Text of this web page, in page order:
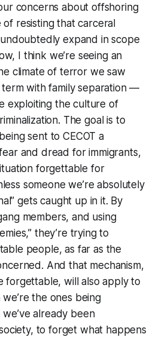
concerns about offshoring
resisting that carceral
expand in scope
I think we’re seeing an
climate of terror we saw
term with family separation —
exploiting the culture of
The goal is to
sent to CECOT a
and dread for immigrants,
forgettable for
someone we’re absolutely
gets caught up in it. By
members, and using
they’re trying to
people, as far as the
And that mechanism,
forgettable, will also apply to
the ones being
already been
to forget what happens